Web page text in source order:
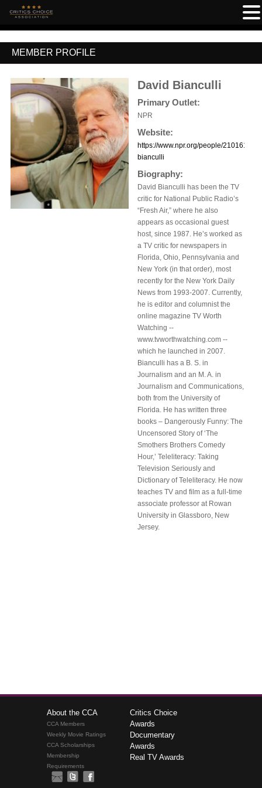
MEMBER PROFILE
David Bianculli
Primary Outlet:
NPR
Website:
https://www.npr.org/people/2101612/
bianculli
Biography:
David Bianculli has been the TV
critic for National Public Radio’s
“Fresh Air,” where he also
appears as occasional guest
host, since 1987. He’s worked as
a TV critic for newspapers in
Florida, Ohio, Pennsylvania and
New York (in that order), most
recently for the New York Daily
News from 1993-2007. Currently,
he is editor and columnist the
online magazine TV Worth
Watching --
www.tvworthwatching.com --
which he launched in 2007.
Bianculli has a B. S. in
Journalism and an M. A. in
Journalism and Communications,
both from the University of
Florida. He has written three
books – Dangerously Funny: The
Uncensored Story of ‘The
Smothers Brothers Comedy
Hour,’ Teleliteracy: Taking
Television Seriously and
Dictionary of Teleliteracy. He now
teaches TV and film as a full-time
associate professor at Rowan
University in Glassboro, New
Jersey.
About the CCA
CCA Members
Weekly Movie Ratings
CCA Scholarships
Membership
Requirements
Critics Choice
Awards
Documentary
Awards
Real TV Awards